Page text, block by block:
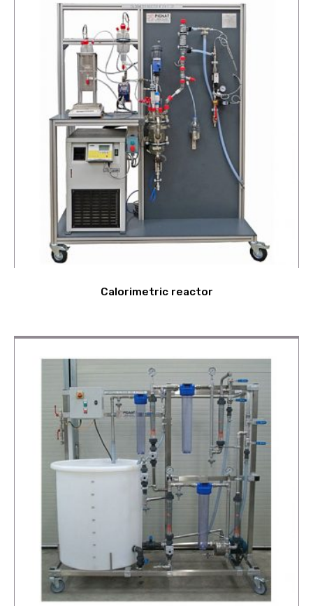
Calorimetric reactor